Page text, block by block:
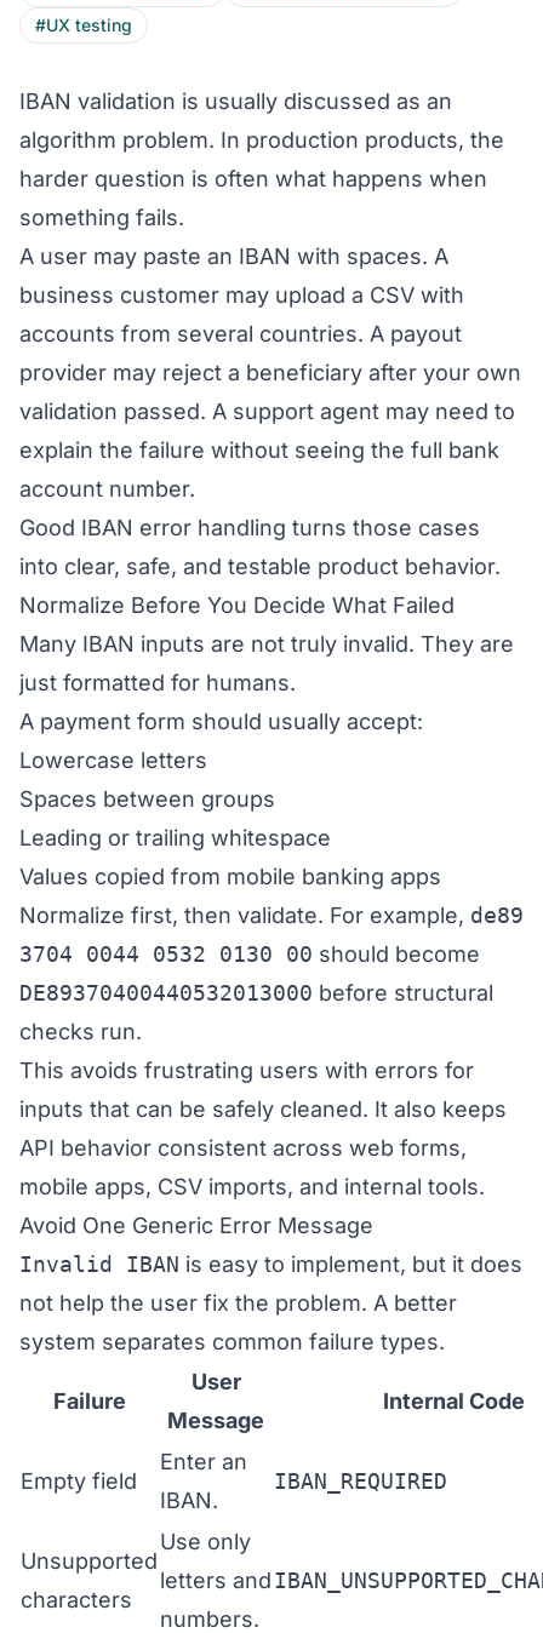
#UX testing
IBAN validation is usually discussed as an
algorithm problem. In production products, the
harder question is often what happens when
something fails.
A user may paste an IBAN with spaces. A
business customer may upload a CSV with
accounts from several countries. A payout
provider may reject a beneficiary after your own
validation passed. A support agent may need to
explain the failure without seeing the full bank
account number.
Good IBAN error handling turns those cases
into clear, safe, and testable product behavior.
Normalize Before You Decide What Failed
Many IBAN inputs are not truly invalid. They are
just formatted for humans.
A payment form should usually accept:
Lowercase letters
Spaces between groups
Leading or trailing whitespace
Values copied from mobile banking apps
Normalize first, then validate. For example, de89
3704 0044 0532 0130 00 should become
DE89370400440532013000 before structural
checks run.
This avoids frustrating users with errors for
inputs that can be safely cleaned. It also keeps
API behavior consistent across web forms,
mobile apps, CSV imports, and internal tools.
Avoid One Generic Error Message
Invalid IBAN is easy to implement, but it does
not help the user fix the problem. A better
system separates common failure types.
Failure
User
Message
Internal Code
Empty field
Enter an
IBAN.
IBAN_REQUIRED
Unsupported
characters
Use only
letters and
numbers.